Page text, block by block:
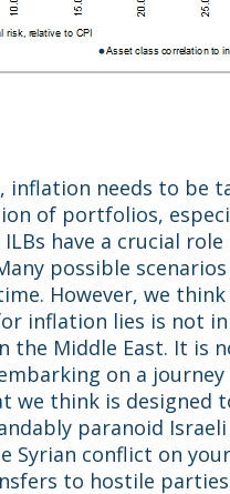
inflation needs to be
of portfolios,
have a crucial
possible
However, we
inflation lies is not in
the Middle East. It is
on a
we think is designed
paranoid Israeli
Syrian conflict on
to hostile